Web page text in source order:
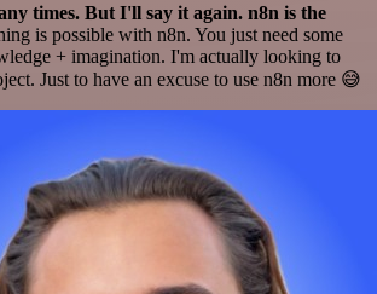
times. But I'll say it again. n8n is the
is possible with n8n. You just need some
+ imagination. I'm actually looking to
Just to have an excuse to use n8n more 😅